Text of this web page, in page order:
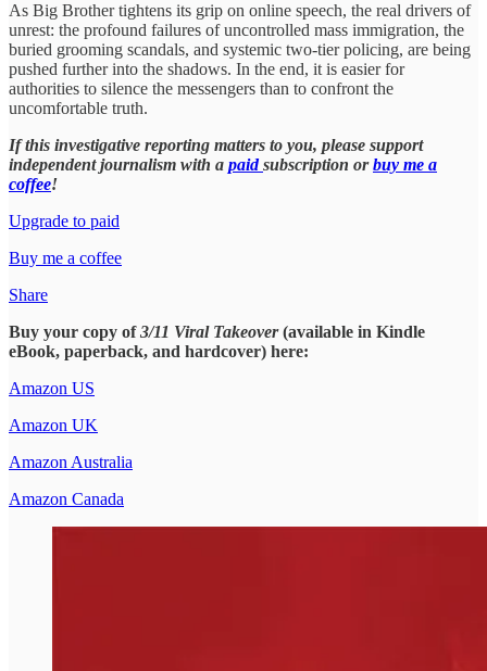
As Big Brother tightens its grip on online speech, the real drivers of
unrest: the profound failures of uncontrolled mass immigration, the
buried grooming scandals, and systemic two-tier policing, are being
pushed further into the shadows. In the end, it is easier for
authorities to silence the messengers than to confront the
uncomfortable truth.
If this investigative reporting matters to you, please support
independent journalism with a paidsubscription orbuy me a
coffee!
Upgrade to paid
Buy me a coffee
Share
Buy your copy of3/11 Viral Takeover(available in Kindle
eBook, paperback, and hardcover) here:
Amazon US
Amazon UK
Amazon Australia
Amazon Canada